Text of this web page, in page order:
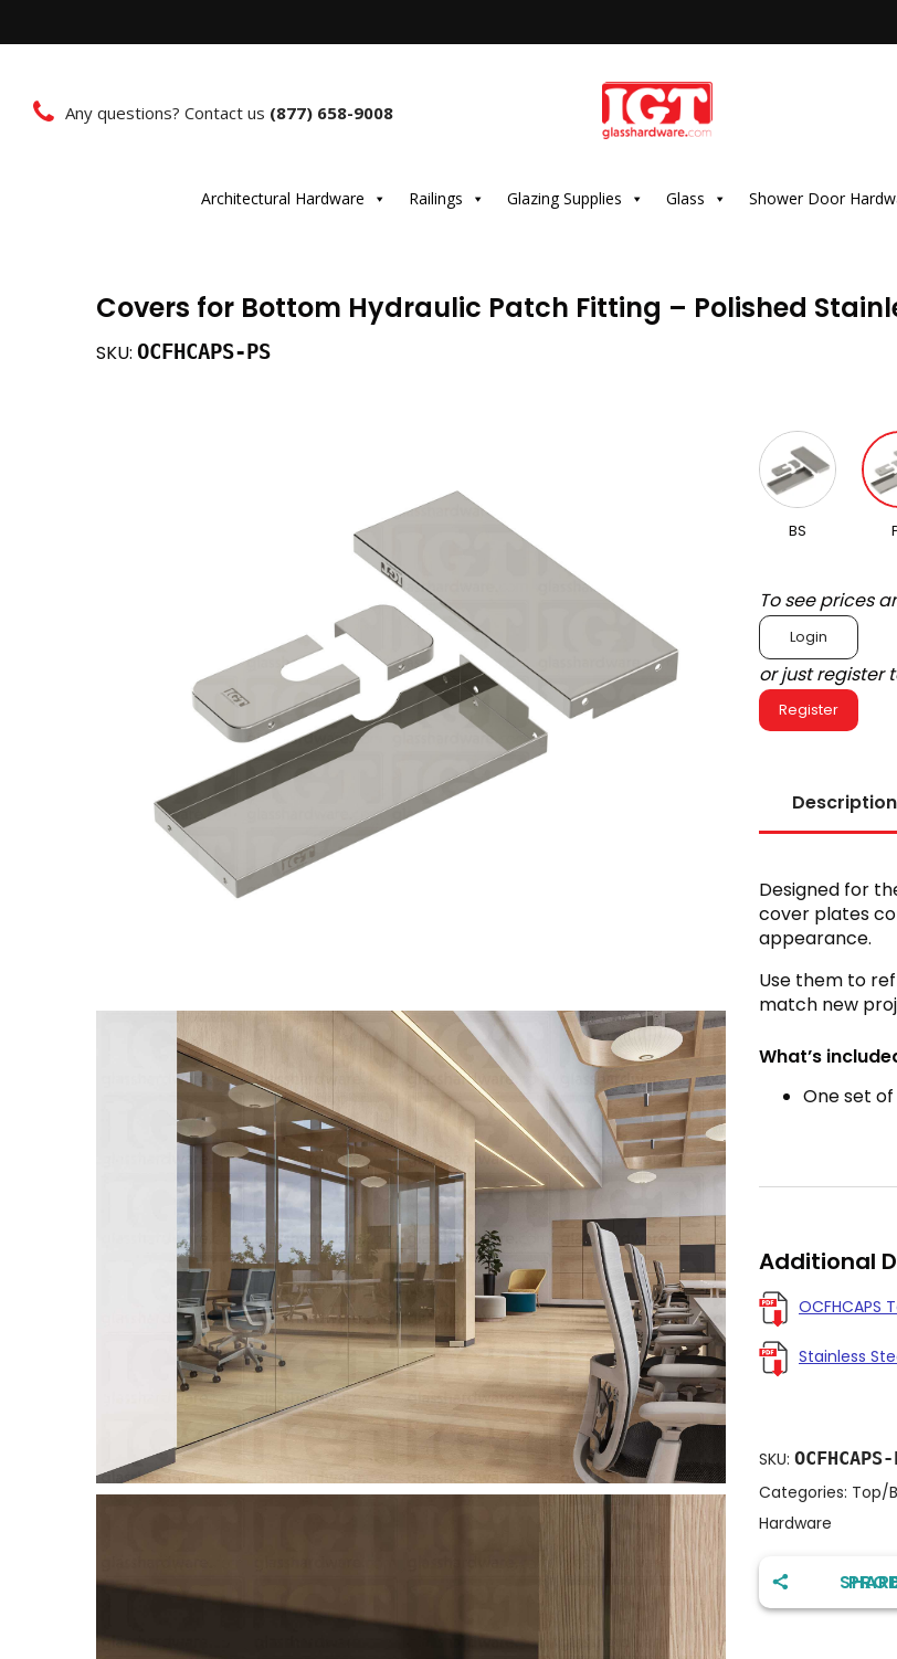
Any questions? Contact us (877) 658-9008
Architectural Hardware Railings Glazing Supplies Glass Shower Door
Covers for Bottom Hydraulic Patch Fitting – Polished
SKU: OCFHCAPS-PS
BS
To see prices
Login
or just register
Register
Description
Designed for
cover plates
appearance.
Use them to
match new
What’s
One set
Additional
OCFHCAPS
Stainless
SKU:
Categories: Top/
Hardware
SHARE